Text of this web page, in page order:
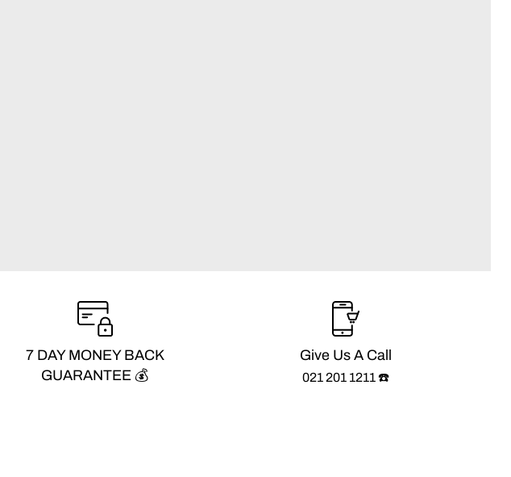
7 DAY MONEY BACK
GUARANTEE 💰
Give Us A Call
021 201 1211 ☎️